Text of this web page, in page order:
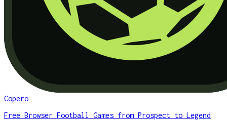
Copero
Free Browser Football Games from Prospect to Legend